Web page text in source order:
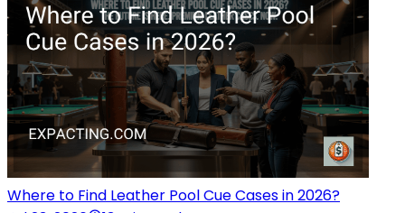
Where to Find Leather Pool Cue Cases in 2026?